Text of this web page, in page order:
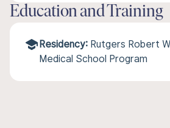
Education and Training
Residency: Rutgers Robert
Medical School Program